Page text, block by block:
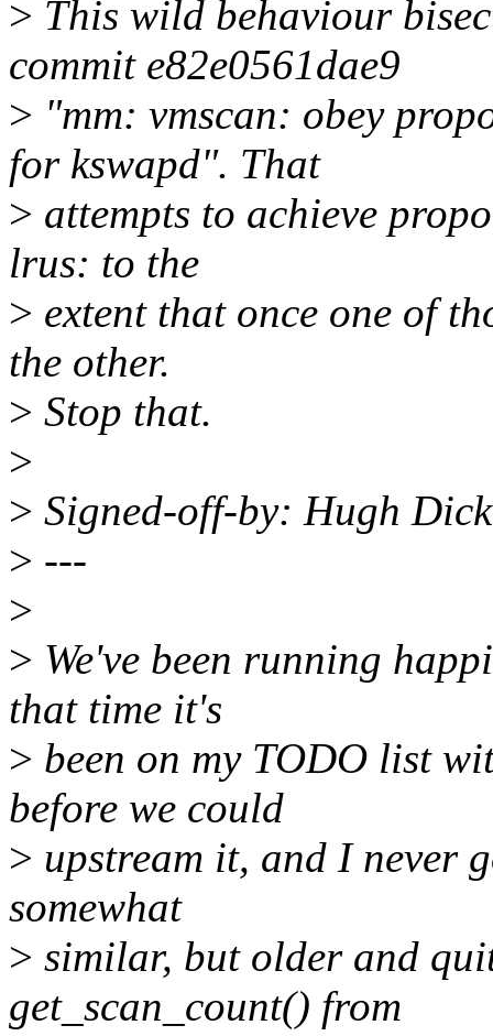
> This wild behaviour
commit e82e0561dae9
> "mm: vmscan: obey
for kswapd". That
> attempts to achieve
lrus: to the
> extent that once one of
the other.
> Stop that.
>
> Signed-off-by: Hugh
> ---
>
> We've been running
that time it's
> been on my TODO list
before we could
> upstream it, and I never
somewhat
> similar, but older and
get_scan_count() from